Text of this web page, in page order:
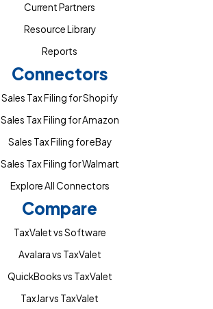
Current Partners
Resource Library
Reports
Connectors
Sales Tax Filing for Shopify
Sales Tax Filing for Amazon
Sales Tax Filing for eBay
Sales Tax Filing for Walmart
Explore All Connectors
Compare
TaxValet vs Software
Avalara vs TaxValet
QuickBooks vs TaxValet
TaxJar vs TaxValet